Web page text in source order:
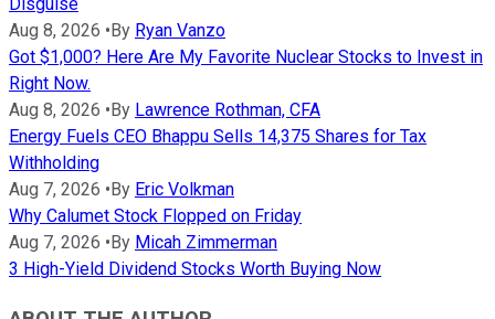
Aug 8, 2026 • By Ryan Vanzo
Got $1,000? Here Are My Favorite Nuclear Stocks to Invest in
Right Now.
Aug 8, 2026 • By Lawrence Rothman, CFA
Energy Fuels CEO Bhappu Sells 14,375 Shares for Tax
Withholding
Aug 7, 2026 • By Eric Volkman
Why Calumet Stock Flopped on Friday
Aug 7, 2026 • By Micah Zimmerman
3 High-Yield Dividend Stocks Worth Buying Now